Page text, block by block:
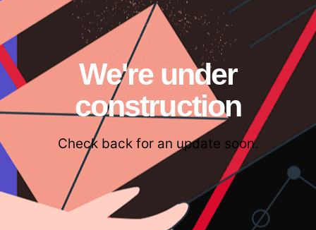
We're under
construction
Check back for an update soon.